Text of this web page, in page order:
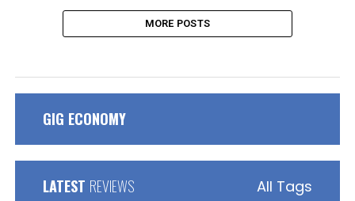
MORE POSTS
GIG ECONOMY
LATEST REVIEWS All Tags